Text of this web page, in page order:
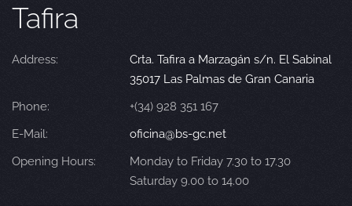
Tafira
Address:
Crta. Tafira a Marzagán s/n. El Sabinal
35017 Las Palmas de Gran Canaria
Phone:
+(34) 928 351 167
E-Mail:
oficina@bs-gc.net
Opening Hours:
Monday to Friday 7.30 to 17.30
Saturday 9.00 to 14.00